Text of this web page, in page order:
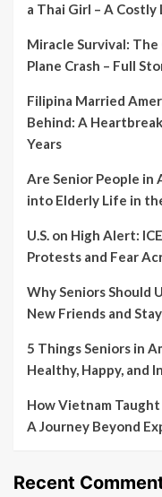
a Thai Girl – A
Miracle Survival:
Plane Crash – Full
Filipina Married
Behind: A
Years
Are Senior People in
into Elderly Life in
U.S. on High Alert:
Protests and Fear
Why Seniors Should
New Friends and
5 Things Seniors in
Healthy, Happy, and
How Vietnam
A Journey Beyond
Recent